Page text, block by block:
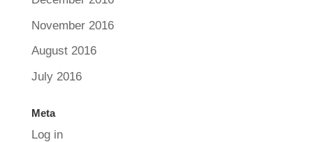
November 2016
August 2016
July 2016
Meta
Log in